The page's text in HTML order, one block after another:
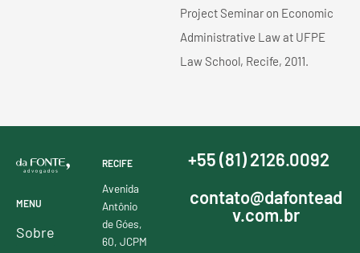
Project Seminar on Economic
Administrative Law at UFPE
Law School, Recife, 2011.
MENU
Sobre
RECIFE
Avenida
Antônio
de Góes,
60, JCPM
+55 (81) 2126.0092
contato@dafontead
v.com.br